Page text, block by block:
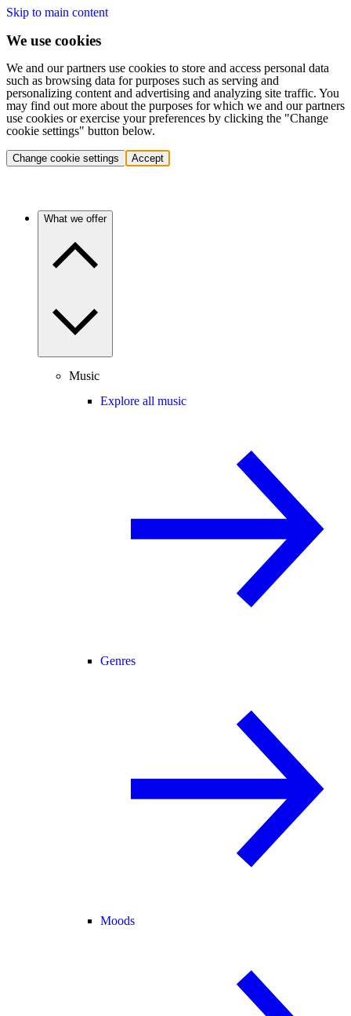
Skip to main content
We use cookies
We and our partners use cookies to store and access personal data
such as browsing data for purposes such as serving and
personalizing content and advertising and analyzing site traffic. You
may find out more about the purposes for which we and our partners
use cookies or exercise your preferences by clicking the "Change
cookie settings" button below.
Change cookie settings Accept
What we offer
Music
Explore all music
Genres
Moods